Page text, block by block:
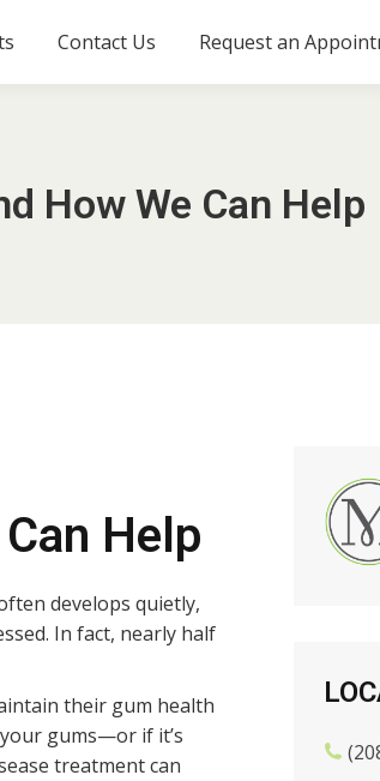
Contact Us Request an
How We Can Help
Help
develops quietly,
In fact, nearly half
their gum health
gums—or if it’s
treatment can